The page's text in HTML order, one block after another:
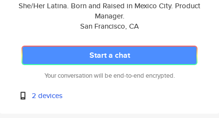
She/Her Latina. Born and Raised in Mexico City. Product
Manager.
San Francisco, CA
Start a chat
Your conversation will be end-to-end encrypted.
2 devices